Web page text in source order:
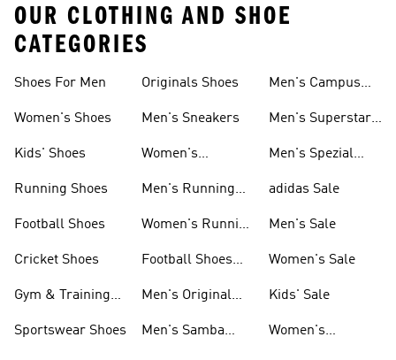
OUR CLOTHING AND SHOE
CATEGORIES
Shoes For Men
Women's Shoes
Kids' Shoes
Running Shoes
Football Shoes
Cricket Shoes
Gym & Training
Sportswear Shoes
Originals Shoes
Men's Sneakers
Women's
Men's Running
Women's Running
Football Shoes
Men's Original
Men's Samba
Men's Campus
Men's Superstar
Men's Spezial
adidas Sale
Men's Sale
Women's Sale
Kids' Sale
Women's